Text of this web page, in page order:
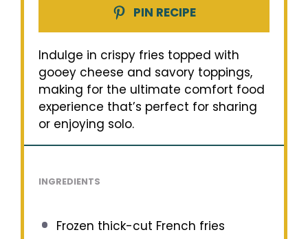
PIN RECIPE
Indulge in crispy fries topped with
gooey cheese and savory toppings,
making for the ultimate comfort food
experience that’s perfect for sharing
or enjoying solo.
INGREDIENTS
Frozen thick-cut French fries